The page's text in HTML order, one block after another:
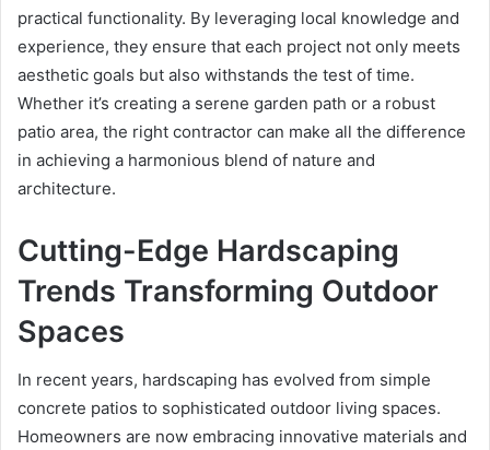
practical functionality. By leveraging local knowledge and
experience, they ensure that each project not only meets
aesthetic goals but also withstands the test of time.
Whether it’s creating a serene garden path or a robust
patio area, the right contractor can make all the difference
in achieving a harmonious blend of nature and
architecture.
Cutting-Edge Hardscaping
Trends Transforming Outdoor
Spaces
In recent years, hardscaping has evolved from simple
concrete patios to sophisticated outdoor living spaces.
Homeowners are now embracing innovative materials and